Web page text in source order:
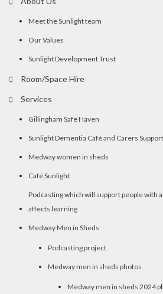
Meet the Sunlight team
Our Values
Sunlight Development Trust
Room/Space Hire
Services
Gillingham Safe Haven
Sunlight Dementia Café and Carers
Medway women in sheds
Café Sunlight
Podcasting which will support people with
affects learning
Medway Men in Sheds
Podcasting project
Medway men in sheds photos
Medway men in sheds 2024